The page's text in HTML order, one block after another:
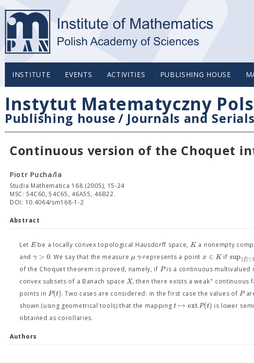
INSTITUTE EVENTS ACTIVITIES PUBLISHING HOUSE
Instytut Matematyczny
Publishing house / Journals and Serials
Continuous version of the Choquet
Piotr Pucha/la
Studia Mathematica 168 (2005), 15-24
MSC: 54C60, 54C65, 46A55, 46B22.
DOI: 10.4064/sm168-1-2
Abstract
Let Ebe a locally convex topological Hausdorff space, Ka nonempty
and γ > 0. We say that the measure μγ-represents a point x ∈ Kif sup∥ f∥≤1
of the Choquet theorem is proved, namely, if Pis a continuous
convex subsets of a Banach spaceX, then there exists a weak∗ continuous
points inP(t). Two cases are considered: in the first case the values ofP
shown (using geometrical tools) that the mappingt ↦ extP(t) is lower
obtained as corollaries.
Authors